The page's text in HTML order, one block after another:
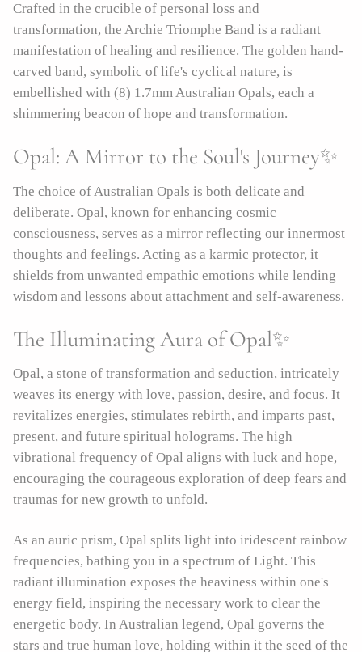
Crafted in the crucible of personal loss and
transformation, the Archie Triomphe Band is a radiant
manifestation of healing and resilience. The golden hand-
carved band, symbolic of life's cyclical nature, is
embellished with (8) 1.7mm Australian Opals, each a
shimmering beacon of hope and transformation.
Opal: A Mirror to the Soul's Journey✨
The choice of Australian Opals is both delicate and
deliberate. Opal, known for enhancing cosmic
consciousness, serves as a mirror reflecting our innermost
thoughts and feelings. Acting as a karmic protector, it
shields from unwanted empathic emotions while lending
wisdom and lessons about attachment and self-awareness.
The Illuminating Aura of Opal✨
Opal, a stone of transformation and seduction, intricately
weaves its energy with love, passion, desire, and focus. It
revitalizes energies, stimulates rebirth, and imparts past,
present, and future spiritual holograms. The high
vibrational frequency of Opal aligns with luck and hope,
encouraging the courageous exploration of deep fears and
traumas for new growth to unfold.
As an auric prism, Opal splits light into iridescent rainbow
frequencies, bathing you in a spectrum of Light. This
radiant illumination exposes the heaviness within one's
energy field, inspiring the necessary work to clear the
energetic body. In Australian legend, Opal governs the
stars and true human love, holding within it the seed of the